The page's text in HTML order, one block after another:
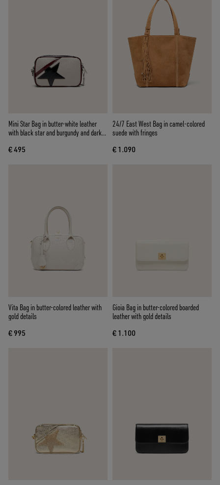
Mini Star Bag in butter-white leather
with black star and burgundy and dark
€ 495
24/7 East West Bag in camel-colored
suede with fringes
€ 1.090
Vita Bag in butter-colored leather with
gold details
€ 995
Gioia Bag in butter-colored boarded
leather with gold details
€ 1.100